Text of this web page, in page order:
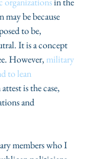
may be because
to be,
It is a concept
However, military
to lean
is the case,
and